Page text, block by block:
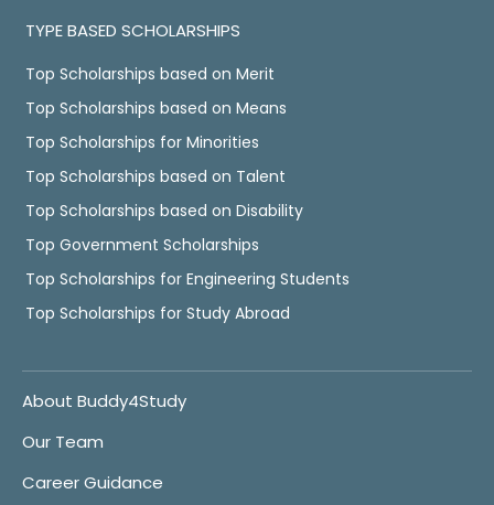
TYPE BASED SCHOLARSHIPS
Top Scholarships based on Merit
Top Scholarships based on Means
Top Scholarships for Minorities
Top Scholarships based on Talent
Top Scholarships based on Disability
Top Government Scholarships
Top Scholarships for Engineering Students
Top Scholarships for Study Abroad
About Buddy4Study
Our Team
Career Guidance